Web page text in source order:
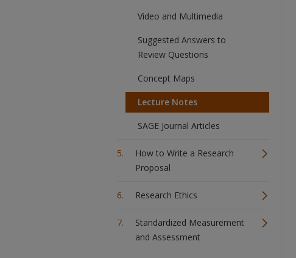
Video and Multimedia
Suggested Answers to
Review Questions
Concept Maps
Lecture Notes
SAGE Journal Articles
How to Write a Research
Proposal
Research Ethics
Standardized Measurement
and Assessment